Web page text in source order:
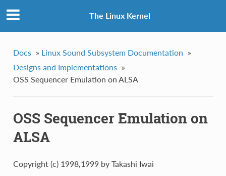
The Linux Kernel
Docs » Linux Sound Subsystem Documentation »
Designs and Implementations »
OSS Sequencer Emulation on ALSA
OSS Sequencer Emulation on
ALSA
Copyright (c) 1998,1999 by Takashi Iwai